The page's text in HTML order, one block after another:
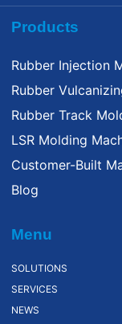
Products
Rubber Injection
Rubber
Rubber Track
LSR Molding
Customer-Built
Blog
Menu
SOLUTIONS
SERVICES
NEWS